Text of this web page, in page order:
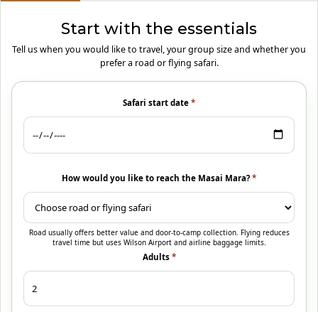
Start with the essentials
Tell us when you would like to travel, your group size and whether you
prefer a road or flying safari.
Safari start date *
How would you like to reach the Masai Mara?*
Road usually offers better value and door-to-camp collection. Flying reduces
travel time but uses Wilson Airport and airline baggage limits.
Adults *